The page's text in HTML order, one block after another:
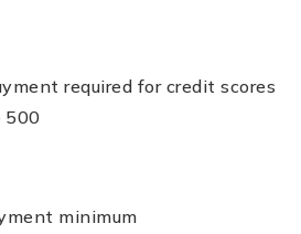
required for credit scores
500
minimum